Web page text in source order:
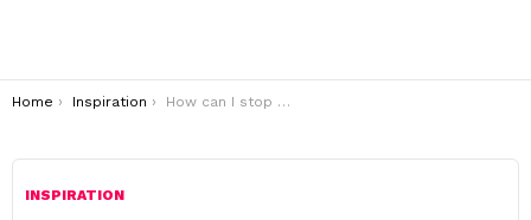
You are here:
Home Inspiration How can I stop negativity?
INSPIRATION